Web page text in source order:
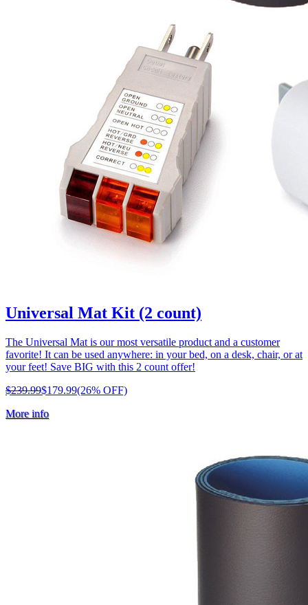
Universal Mat Kit (2 count)
The Universal Mat is our most versatile product and a customer
favorite! It can be used anywhere: in your bed, on a desk, chair, or at
your feet! Save BIG with this 2 count offer!
$239.99$179.99(26% OFF)
More info